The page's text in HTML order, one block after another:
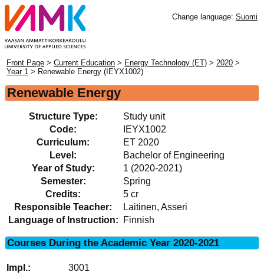
Change language: Suomi
Front Page >Current Education > Energy Technology (ET) >2020 >
Year 1 > Renewable Energy (IEYX1002)
Renewable Energy
Structure Type:
Study unit
Code:
IEYX1002
Curriculum:
ET 2020
Level:
Bachelor of Engineering
Year of Study:
1 (2020-2021)
Semester:
Spring
Credits:
5 cr
Responsible Teacher:
Laitinen, Asseri
Language of Instruction:
Finnish
Courses During the Academic Year 2020-2021
3001